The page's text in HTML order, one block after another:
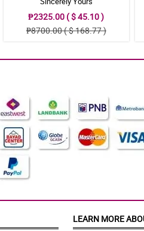
₱2325.00 ( $ 45.10 )
₱8700.00 ( $ 168.77 )
LEARN MORE